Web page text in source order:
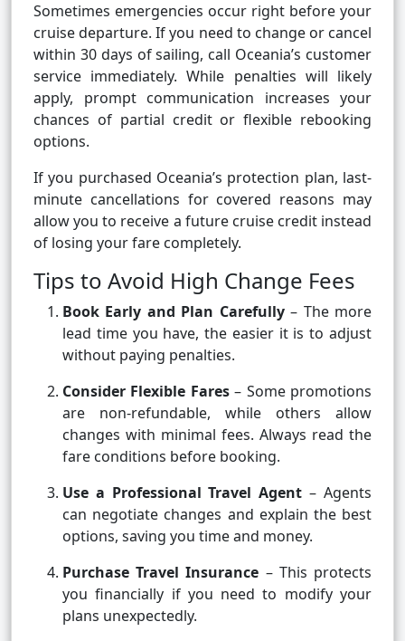
Sometimes emergencies occur right before your
cruise departure. If you need to change or cancel
within 30 days of sailing, call Oceania’s customer
service immediately. While penalties will likely
apply, prompt communication increases your
chances of partial credit or flexible rebooking
options.
If you purchased Oceania’s protection plan, last-
minute cancellations for covered reasons may
allow you to receive a future cruise credit instead
of losing your fare completely.
Tips to Avoid High Change Fees
Book Early and Plan Carefully– The more
lead time you have, the easier it is to adjust
without paying penalties.
Consider Flexible Fares– Some promotions
are non-refundable, while others allow
changes with minimal fees. Always read the
fare conditions before booking.
Use a Professional Travel Agent – Agents
can negotiate changes and explain the best
options, saving you time and money.
Purchase Travel Insurance – This protects
you financially if you need to modify your
plans unexpectedly.